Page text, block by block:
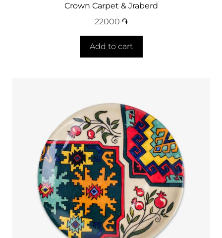
Crown Carpet & Jraberd
22000 ֏
Add to cart